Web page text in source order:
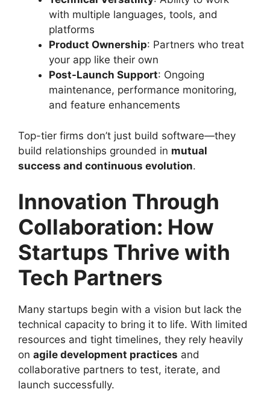
with multiple languages, tools, and
platforms
Product Ownership: Partners who treat
your app like their own
Post-Launch Support: Ongoing
maintenance, performance monitoring,
and feature enhancements
Top-tier firms don’t just build software—they
build relationships grounded in mutual
success and continuous evolution.
Innovation Through
Collaboration: How
Startups Thrive with
Tech Partners
Many startups begin with a vision but lack the
technical capacity to bring it to life. With limited
resources and tight timelines, they rely heavily
on agile development practices and
collaborative partners to test, iterate, and
launch successfully.